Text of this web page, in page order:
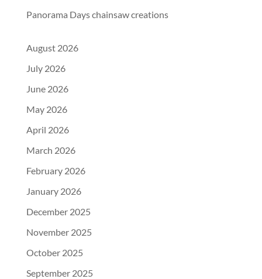
Panorama Days chainsaw creations
August 2026
July 2026
June 2026
May 2026
April 2026
March 2026
February 2026
January 2026
December 2025
November 2025
October 2025
September 2025